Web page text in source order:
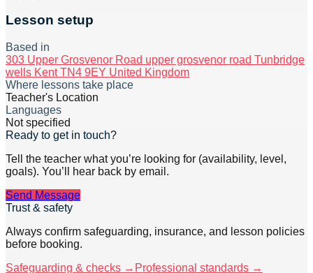
Lesson setup
Based in
303 Upper Grosvenor Road upper grosvenor road Tunbridge
wells Kent TN4 9EY United Kingdom
Where lessons take place
Teacher's Location
Languages
Not specified
Ready to get in touch?
Tell the teacher what you’re looking for (availability, level,
goals). You’ll hear back by email.
Send Message
Trust & safety
Always confirm safeguarding, insurance, and lesson policies
before booking.
Safeguarding & checks → Professional standards →